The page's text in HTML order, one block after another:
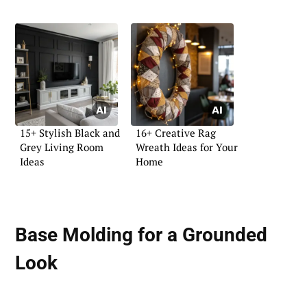
15+ Stylish Black and
Grey Living Room
Ideas
16+ Creative Rag
Wreath Ideas for Your
Home
Base Molding for a Grounded
Look